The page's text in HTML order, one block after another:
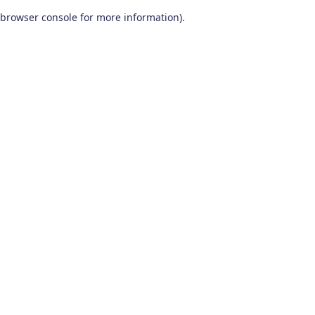
browser console for more information).